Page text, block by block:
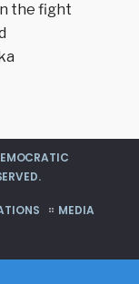
the fight
MEDIA